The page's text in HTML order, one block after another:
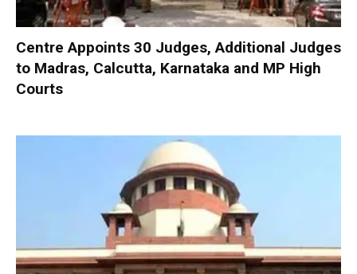
Centre Appoints 30 Judges, Additional Judges
to Madras, Calcutta, Karnataka and MP High
Courts